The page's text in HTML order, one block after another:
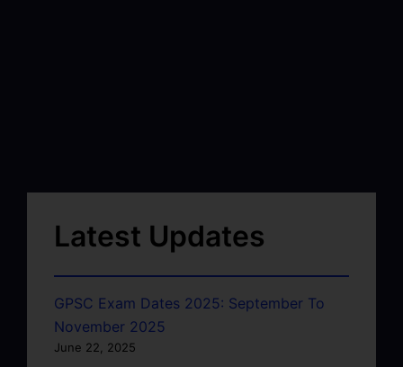
Latest Updates
GPSC Exam Dates 2025: September To
November 2025
June 22, 2025